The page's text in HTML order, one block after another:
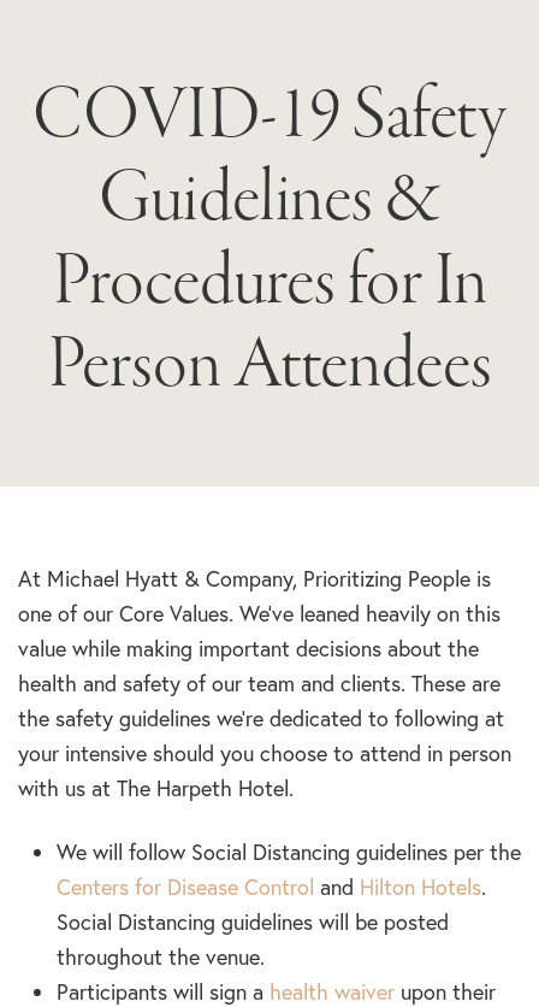
COVID-19 Safety
Guidelines &
Procedures for In
Person Attendees
At Michael Hyatt & Company, Prioritizing People is
one of our Core Values. We’ve leaned heavily on this
value while making important decisions about the
health and safety of our team and clients. These are
the safety guidelines we’re dedicated to following at
your intensive should you choose to attend in person
with us at The Harpeth Hotel.
We will follow Social Distancing guidelines per the
Centers for Disease Control and Hilton Hotels.
Social Distancing guidelines will be posted
throughout the venue.
Participants will sign a health waiver upon their